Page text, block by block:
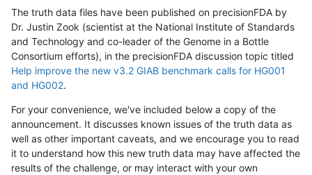
The truth data files have been published on precisionFDA by
Dr. Justin Zook (scientist at the National Institute of Standards
and Technology and co-leader of the Genome in a Bottle
Consortium efforts), in the precisionFDA discussion topic titled
Help improve the new v3.2 GIAB benchmark calls for HG001
and HG002.
For your convenience, we've included below a copy of the
announcement. It discusses known issues of the truth data as
well as other important caveats, and we encourage you to read
it to understand how this new truth data may have affected the
results of the challenge, or may interact with your own